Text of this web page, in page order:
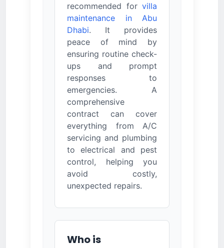
recommended for villa
maintenance in Abu
Dhabi. It provides
peace of mind by
ensuring routine check-
ups and prompt
responses to
emergencies. A
comprehensive
contract can cover
everything from A/C
servicing and plumbing
to electrical and pest
control, helping you
avoid costly,
unexpected repairs.
Who is